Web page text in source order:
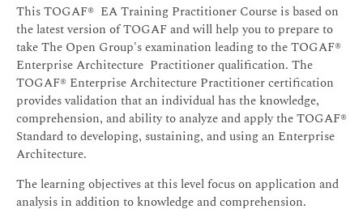
This TOGAF® EA Training Practitioner Course is based on
the latest version of TOGAF and will help you to prepare to
take The Open Group's examination leading to the TOGAF®
Enterprise Architecture Practitioner qualification. The
TOGAF® Enterprise Architecture Practitioner certification
provides validation that an individual has the knowledge,
comprehension, and ability to analyze and apply the TOGAF®
Standard to developing, sustaining, and using an Enterprise
Architecture.
The learning objectives at this level focus on application and
analysis in addition to knowledge and comprehension.